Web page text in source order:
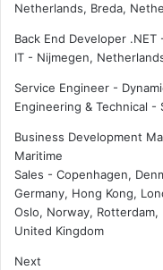
Netherlands, Breda,
Back End Developer .NET
IT - Nijmegen,
Service Engineer -
Engineering & Technical -
Business Development
Maritime
Sales - Copenhagen,
Germany, Hong Kong,
Oslo, Norway,
United Kingdom
Next